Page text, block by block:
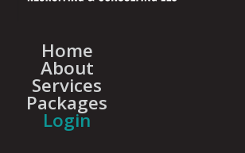
Home
About
Services
Packages
Login